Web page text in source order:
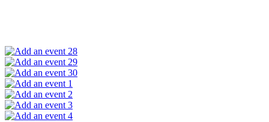
28
29
30
1
2
3
4